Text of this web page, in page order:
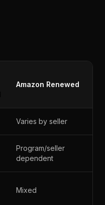
Amazon Renewed
Varies by seller
Program/seller
dependent
Mixed